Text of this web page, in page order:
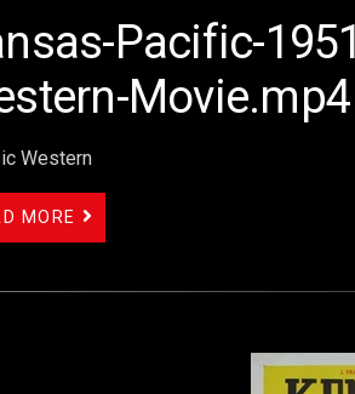
Pacific-
Movie.mp4
Western
MORE